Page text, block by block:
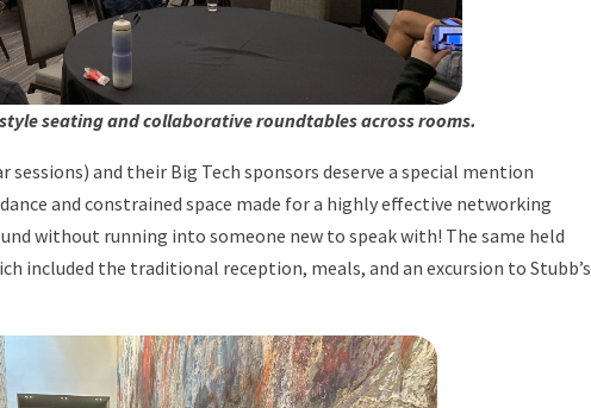
style seating and collaborative roundtables across rooms.
and their Big Tech sponsors deserve a special mention
and constrained space made for a highly effective networking
without running into someone new to speak with! The same held
included the traditional reception, meals, and an excursion to Stubb’s